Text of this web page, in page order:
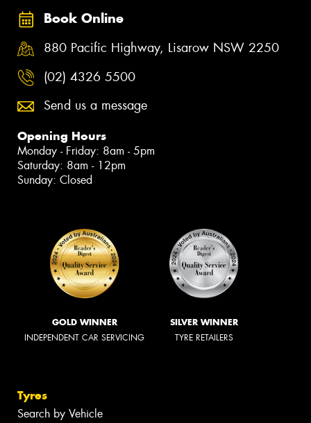
Book Online
880 Pacific Highway, Lisarow NSW 2250
(02) 4326 5500
Send us a message
Opening Hours
Monday - Friday: 8am - 5pm
Saturday: 8am - 12pm
Sunday: Closed
GOLD WINNER
INDEPENDENT CAR SERVICING
SILVER WINNER
TYRE RETAILERS
Tyres
Search by Vehicle